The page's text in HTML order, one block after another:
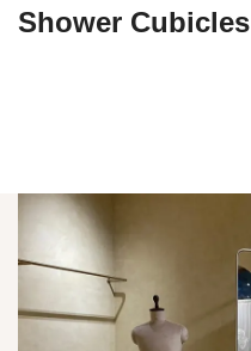
Partitions & Shelf